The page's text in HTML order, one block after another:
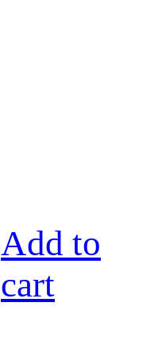
Add to
cart